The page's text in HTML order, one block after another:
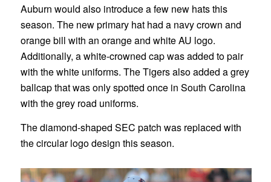
Auburn would also introduce a few new hats this
season. The new primary hat had a navy crown and
orange bill with an orange and white AU logo.
Additionally, a white-crowned cap was added to pair
with the white uniforms. The Tigers also added a grey
ballcap that was only spotted once in South Carolina
with the grey road uniforms.
The diamond-shaped SEC patch was replaced with
the circular logo design this season.